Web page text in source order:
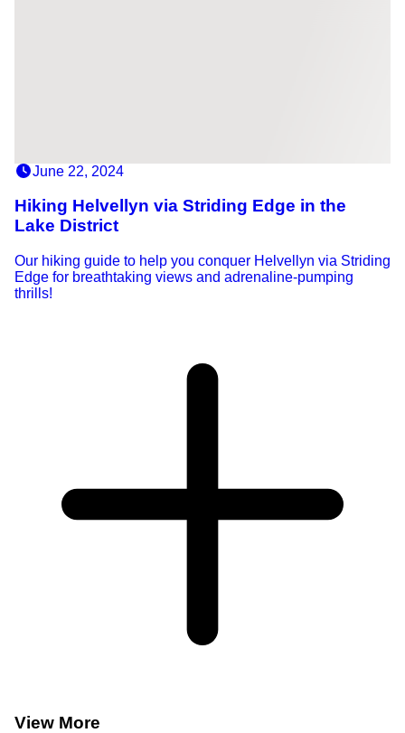
June 22, 2024
Hiking Helvellyn via Striding Edge in the
Lake District
Our hiking guide to help you conquer Helvellyn via Striding
Edge for breathtaking views and adrenaline-pumping
thrills!
View More